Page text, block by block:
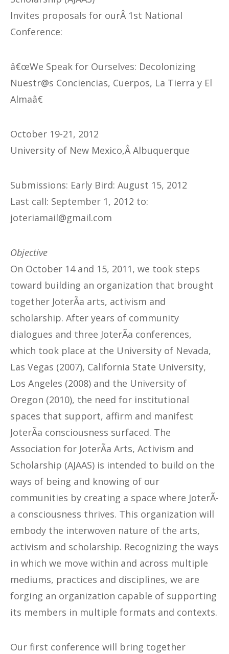
Invites proposals for ourÂ 1st National
Conference:
â€œWe Speak for Ourselves: Decolonizing
Nuestr@s Conciencias, Cuerpos, La Tierra y El
Almaâ€
October 19-21, 2012
University of New Mexico,Â Albuquerque
Submissions: Early Bird: August 15, 2012
Last call: September 1, 2012 to:
moc.liamg
@liamairetoj
Objective
On October 14 and 15, 2011, we took steps
toward building an organization that brought
together JoterÃ­a arts, activism and
scholarship. After years of community
dialogues and three JoterÃ­a conferences,
which took place at the University of Nevada,
Las Vegas (2007), California State University,
Los Angeles (2008) and the University of
Oregon (2010), the need for institutional
spaces that support, affirm and manifest
JoterÃ­a consciousness surfaced. The
Association for JoterÃ­a Arts, Activism and
Scholarship (AJAAS) is intended to build on the
ways of being and knowing of our
communities by creating a space where JoterÃ­
a consciousness thrives. This organization will
embody the interwoven nature of the arts,
activism and scholarship. Recognizing the ways
in which we move within and across multiple
mediums, practices and disciplines, we are
forging an organization capable of supporting
its members in multiple formats and contexts.
Our first conference will bring together